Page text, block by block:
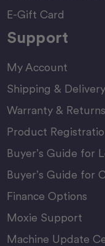
E-Gift Card
Support
My Account
Shipping & Delivery
Warranty & Returns
Product
Buyer’s Guide for
Buyer’s Guide for
Finance Options
Moxie Support
Machine Update